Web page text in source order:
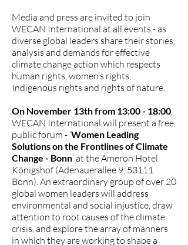
Media and press are invited to join
WECAN International at all events - as
diverse global leaders share their stories,
analysis and demands for effective
climate change action which respects
human rights, women’s rights,
Indigenous rights and rights of nature.
On November 13th from 13:00 - 18:00,
WECAN International will present a free,
public forum - ‘Women Leading
Solutions on the Frontlines of Climate
Change - Bonn’ at the Ameron Hotel
Königshof (Adenauerallee 9, 53111
Bonn). An extraordinary group of over 20
global women leaders will address
environmental and social injustice, draw
attention to root causes of the climate
crisis, and explore the array of manners
in which they are working to shape a